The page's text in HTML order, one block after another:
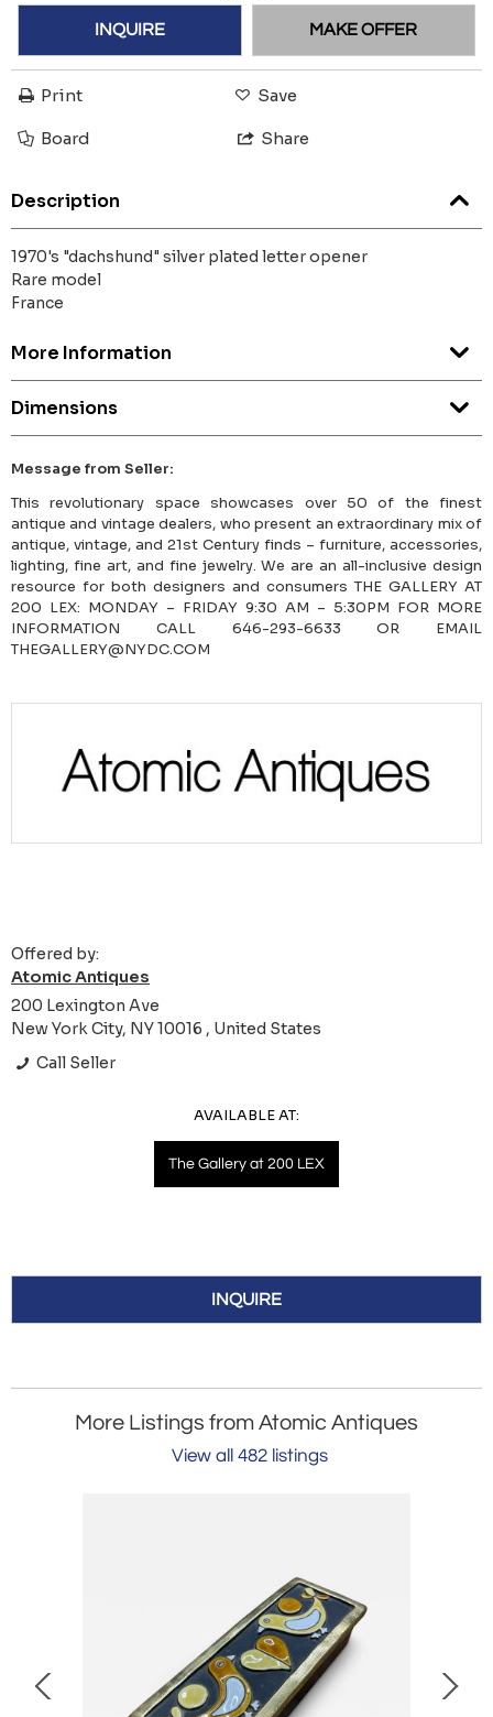
INQUIRE MAKE OFFER
Print Save
Board Share
Description
1970's "dachshund" silver plated letter opener
Rare model
France
More Information
Dimensions
Message from Seller:
This revolutionary space showcases over 50 of the finest
antique and vintage dealers, who present an extraordinary mix of
antique, vintage, and 21st Century finds – furniture, accessories,
lighting, fine art, and fine jewelry. We are an all-inclusive design
resource for both designers and consumers THE GALLERY AT
200 LEX: MONDAY – FRIDAY 9:30 AM – 5:30PM FOR MORE
INFORMATION CALL 646-293-6633 OR EMAIL
THEGALLERY@NYDC.COM
Offered by:
Atomic Antiques
200 Lexington Ave
New York City, NY 10016 , United States
Call Seller
AVAILABLE AT:
The Gallery at 200 LEX
INQUIRE
More Listings from Atomic Antiques
View all 482 listings